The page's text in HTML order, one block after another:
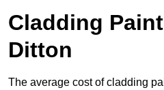
Cladding
Ditton
The average cost of cladding